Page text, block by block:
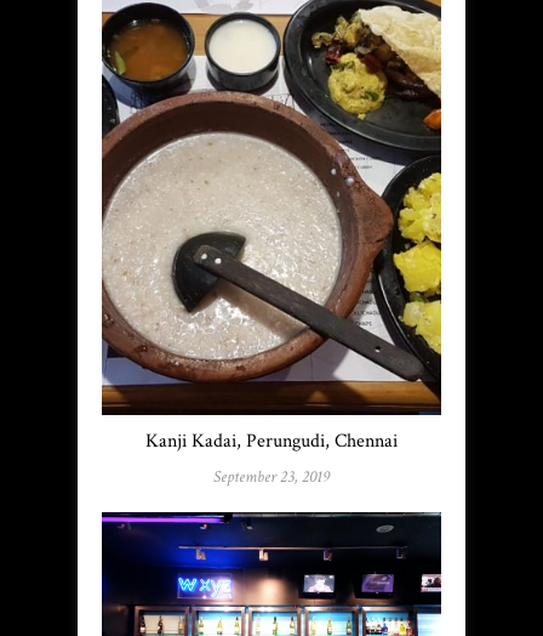
Kanji Kadai, Perungudi, Chennai
September 23, 2019